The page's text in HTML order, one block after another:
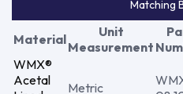
Matching
Material
Unit
Measurement
WMX®
Acetal
Metric